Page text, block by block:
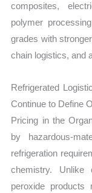
composites,
polymer
grades with
chain logistics, and
Refrigerated
Continue to Define
Pricing in the
by hazardous-
refrigeration
chemistry. Unlike
peroxide products